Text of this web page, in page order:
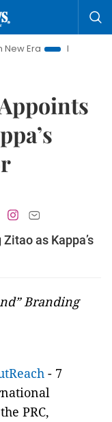
Bringing
as Kappa’s
Branding
- 7
PRC,